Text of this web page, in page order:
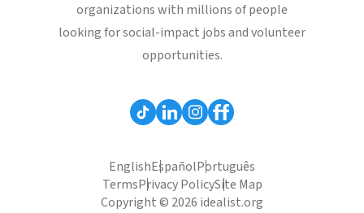
organizations with millions of people
looking for social-impact jobs and volunteer
opportunities.
EnglishEspañolPortuguês
TermsPrivacy PolicySite Map
Copyright © 2026 idealist.org